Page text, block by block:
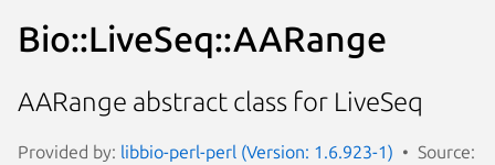
Bio::LiveSeq::AARange
AARange abstract class for LiveSeq
Provided by: libbio-perl-perl (Version: 1.6.923-1)
Source: